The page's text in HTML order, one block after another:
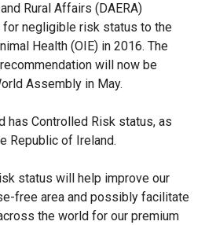
Rural Affairs (DAERA)
negligible risk status to the
Health (OIE) in 2016. The
will now be
Assembly in May.
has Controlled Risk status, as
Republic of Ireland.
status will help improve our
free area and possibly facilitate
the world for our premium